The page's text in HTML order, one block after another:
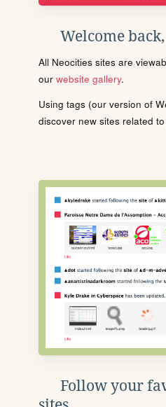
Welcome
All Neocities sites are
our website gallery.
Using tags (our version of
discover new sites related
Follow your